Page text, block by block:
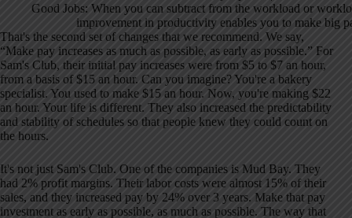
Good Jobs: When you can subtract from the workload or
improvement in productivity enables you to make big
That's the second set of changes that we recommend. We say,
“Make pay increases as much as possible, as early as possible.” For
Sam's Club, their initial pay increases were from $5 to $7 an hour,
from a basis of $15 an hour. Can you imagine? You're a bakery
specialist. You used to make $15 an hour. Now, you're making $22
an hour. Your life is different. They also increased the predictability
and stability of schedules so that people knew they could count on
the hours.
It's not just Sam's Club. One of the companies is Mud Bay. They
had 2% profit margins. Their labor costs were almost 15% of their
sales, and they increased pay by 24% over 3 years. Make that pay
investment as early as possible, as much as possible. The way that